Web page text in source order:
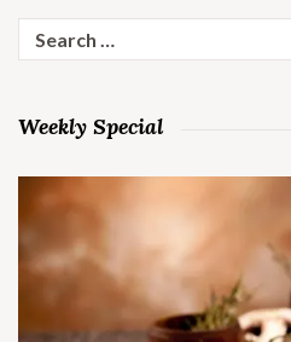
for:
Weekly Special